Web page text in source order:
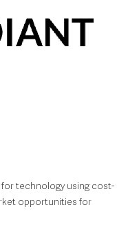
technology using cost-
opportunities for